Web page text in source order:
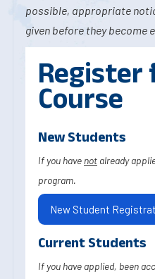
possible, appropriate
given before they become
Register
Course
New Students
If you have not already
program.
New Student
Current Students
If you have applied, been